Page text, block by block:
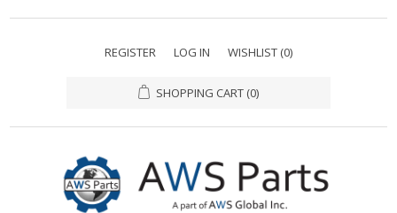
REGISTER LOG IN WISHLIST (0)
SHOPPING CART (0)